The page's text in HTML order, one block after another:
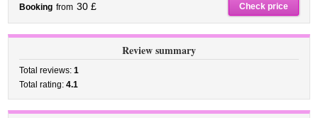
Booking from 30 £ Check price
Review summary
Total reviews:1
Total rating:4.1